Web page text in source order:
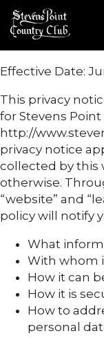
Effective Date:
This privacy
for Stevens
http://
privacy notice
collected by this
otherwise.
“website” and
policy will notify
What
With whom
How it can
How it is
How to
personal